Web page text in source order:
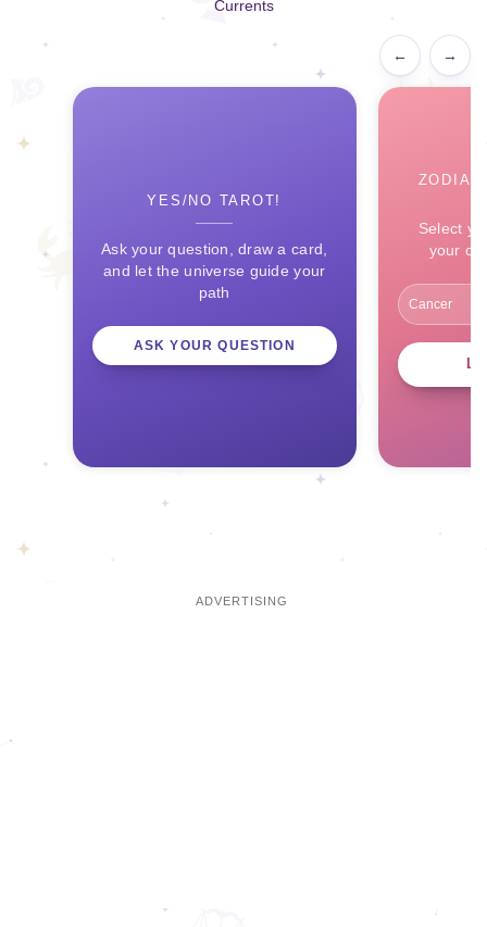
Currents
← →
YES/NO TAROT!
Ask your question, draw a card,
and let the universe guide your
path
ASK YOUR QUESTION
Select
your